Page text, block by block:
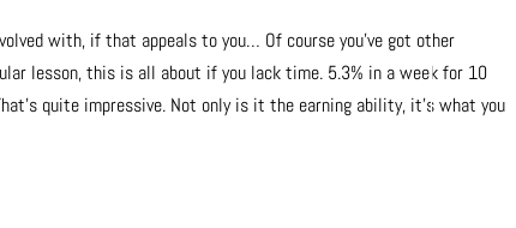
with, if that appeals to you… Of course you’ve got other
lesson, this is all about if you lack time. 5.3% in a week for 10
quite impressive. Not only is it the earning ability, it’s what you